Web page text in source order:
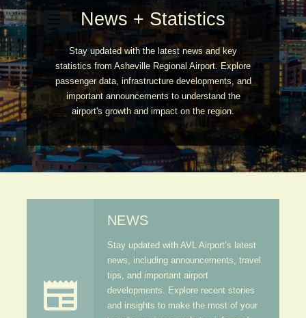
News + Statistics
Stay updated with the latest news and key
statistics from Asheville Regional Airport. Explore
passenger data, infrastructure developments, and
important announcements to understand the
airport's growth and impact on the region.

NEWS
Stay updated with AVL Airport’s latest
news, including announcements, travel
tips, and important airport
developments. Explore recent stories
and insights to make the most of your